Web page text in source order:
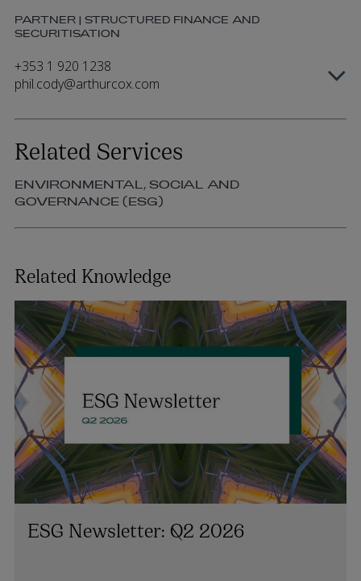
PARTNER | STRUCTURED FINANCE AND
SECURITISATION
+353 1 920 1238
phil.cody@arthurcox.com
Related Services
ENVIRONMENTAL, SOCIAL AND
GOVERNANCE (ESG)
Related Knowledge
ESG Newsletter: Q2 2026